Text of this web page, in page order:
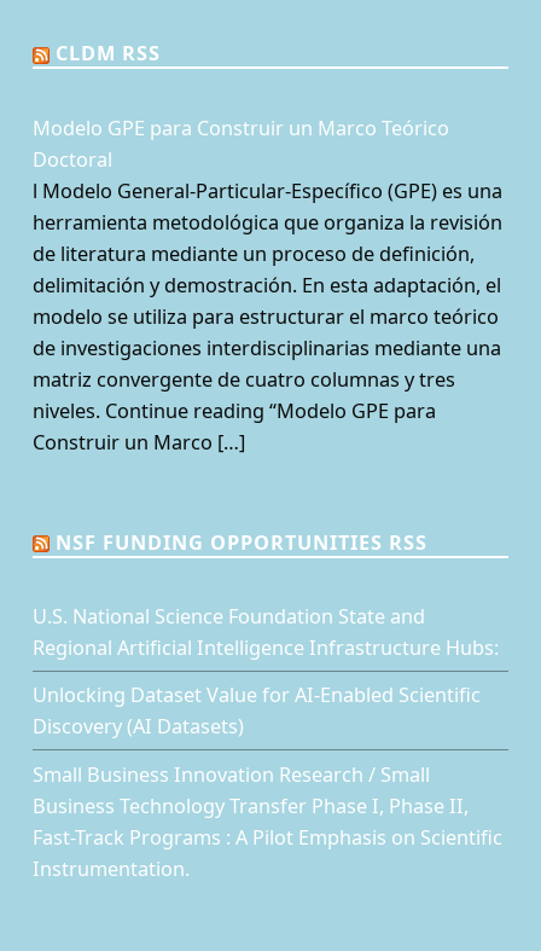
CLDM RSS
Modelo GPE para Construir un Marco Teórico
Doctoral
l Modelo General-Particular-Específico (GPE) es una
herramienta metodológica que organiza la revisión
de literatura mediante un proceso de definición,
delimitación y demostración. En esta adaptación, el
modelo se utiliza para estructurar el marco teórico
de investigaciones interdisciplinarias mediante una
matriz convergente de cuatro columnas y tres
niveles. Continue reading “Modelo GPE para
Construir un Marco […]
NSF FUNDING OPPORTUNITIES RSS
U.S. National Science Foundation State and
Regional Artificial Intelligence Infrastructure Hubs:
Unlocking Dataset Value for AI-Enabled Scientific
Discovery (AI Datasets)
Small Business Innovation Research / Small
Business Technology Transfer Phase I, Phase II,
Fast-Track Programs : A Pilot Emphasis on Scientific
Instrumentation.